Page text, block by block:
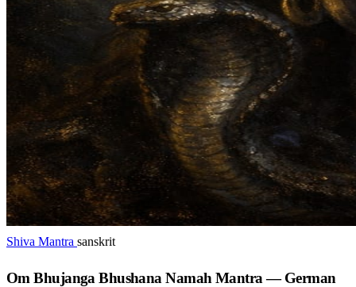
Shiva Mantra sanskrit
Om Bhujanga Bhushana Namah Mantra — German